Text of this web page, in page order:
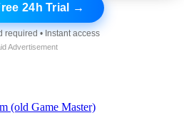
24h Trial →
required • Instant access
Advertisement
(old Game Master)